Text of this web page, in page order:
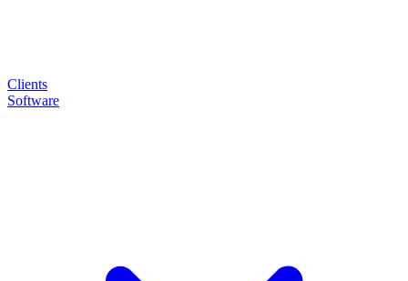
Clients
Software